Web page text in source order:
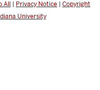
All | Privacy Notice | Copyright
University